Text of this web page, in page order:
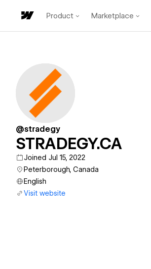
Product Marketplace
@stradegy
STRADEGY.CA
Joined Jul 15, 2022
Peterborough, Canada
English
Visit website